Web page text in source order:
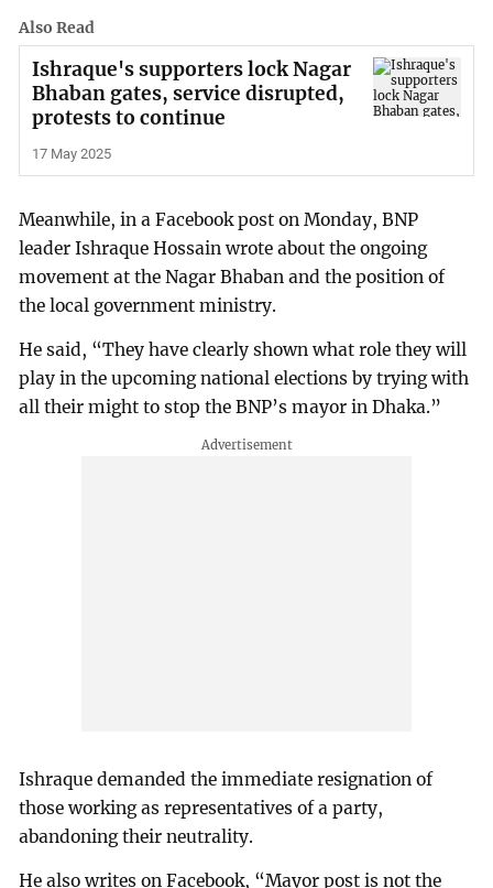
Also Read
Ishraque's supporters lock Nagar
Bhaban gates, service disrupted,
protests to continue
17 May 2025
Meanwhile, in a Facebook post on Monday, BNP
leader Ishraque Hossain wrote about the ongoing
movement at the Nagar Bhaban and the position of
the local government ministry.
He said, “They have clearly shown what role they will
play in the upcoming national elections by trying with
all their might to stop the BNP’s mayor in Dhaka.”
Ishraque demanded the immediate resignation of
those working as representatives of a party,
abandoning their neutrality.
He also writes on Facebook, “Mayor post is not the